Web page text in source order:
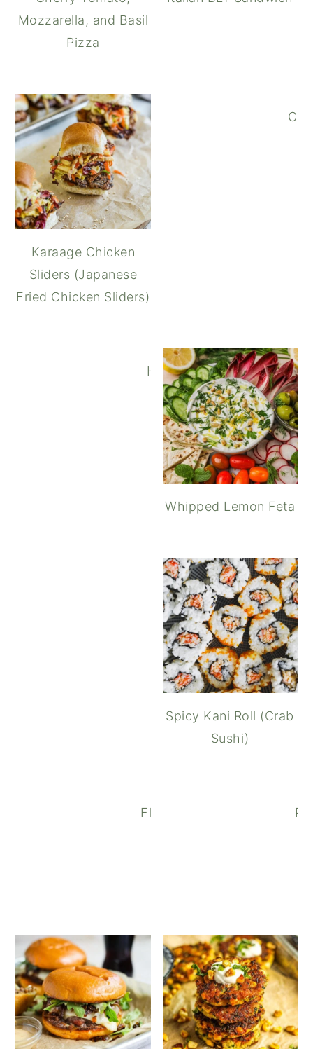
Mozzarella, and Basil
Pizza
Karaage Chicken
Sliders (Japanese
Fried Chicken Sliders)
Homemade Potato and
Whipped Lemon Feta
Elotes Style Corn with
Spicy Kani Roll (Crab
Sushi)
Flank Steak Salad with